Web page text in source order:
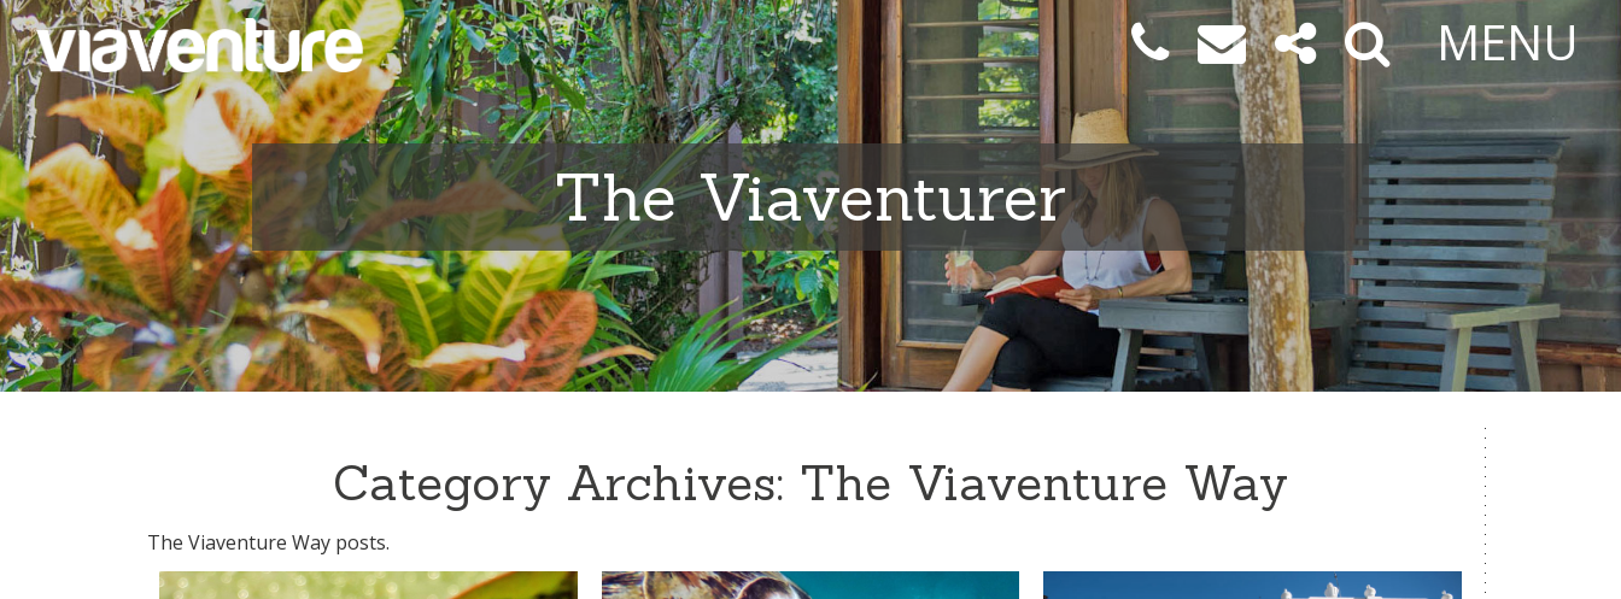
MENU
The Viaventurer
Category Archives: The Viaventure Way
The Viaventure Way posts.